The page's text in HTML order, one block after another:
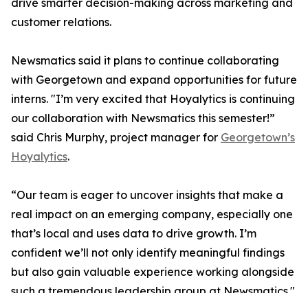
drive smarter decision-making across marketing and
customer relations.
Newsmatics said it plans to continue collaborating
with Georgetown and expand opportunities for future
interns. "I’m very excited that Hoyalytics is continuing
our collaboration with Newsmatics this semester!”
said Chris Murphy, project manager for Georgetown’s
Hoyalytics.
“Our team is eager to uncover insights that make a
real impact on an emerging company, especially one
that’s local and uses data to drive growth. I’m
confident we’ll not only identify meaningful findings
but also gain valuable experience working alongside